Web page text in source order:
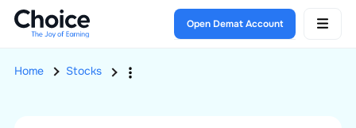
Open Demat Account
Home Stocks